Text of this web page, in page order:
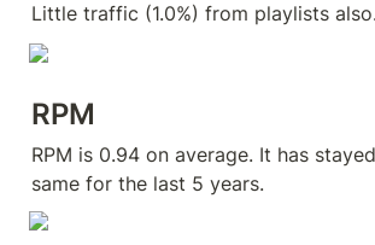
Little traffic (1.0%) from playlists also.
RPM
RPM is 0.94 on average. It has
same for the last 5 years.